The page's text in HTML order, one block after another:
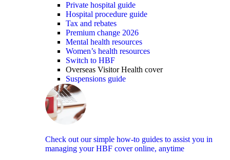
Private hospital guide
Hospital procedure guide
Tax and rebates
Premium change 2026
Mental health resources
Women’s health resources
Switch to HBF
Overseas Visitor Health cover
Suspensions guide
Check out our simple how-to guides to assist you in
managing your HBF cover online, anytime